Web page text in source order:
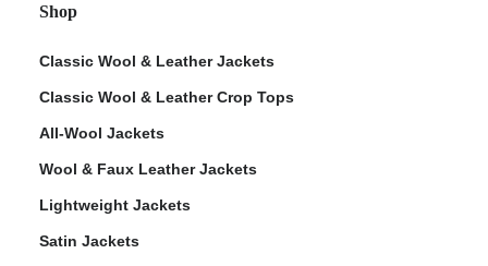
Shop
Classic Wool & Leather Jackets
Classic Wool & Leather Crop Tops
All-Wool Jackets
Wool & Faux Leather Jackets
Lightweight Jackets
Satin Jackets